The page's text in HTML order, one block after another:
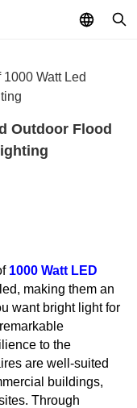
Watt Led
Outdoor Flood
1000 Watt LED
making them an
want bright light for
to the
are well-suited
buildings,
Through